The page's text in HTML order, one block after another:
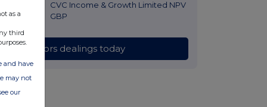
CVC Income & Growth Limited NPV
GBP
All directors dealings today
as a
third
and have
may not
our